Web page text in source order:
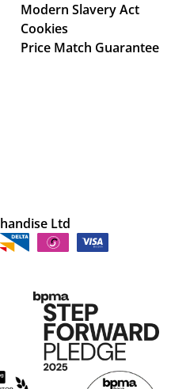
Modern Slavery Act
Cookies
Price Match Guarantee
Ltd